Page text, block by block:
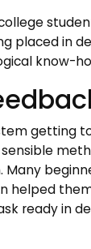
placed in
know-
getting
helped
ready in